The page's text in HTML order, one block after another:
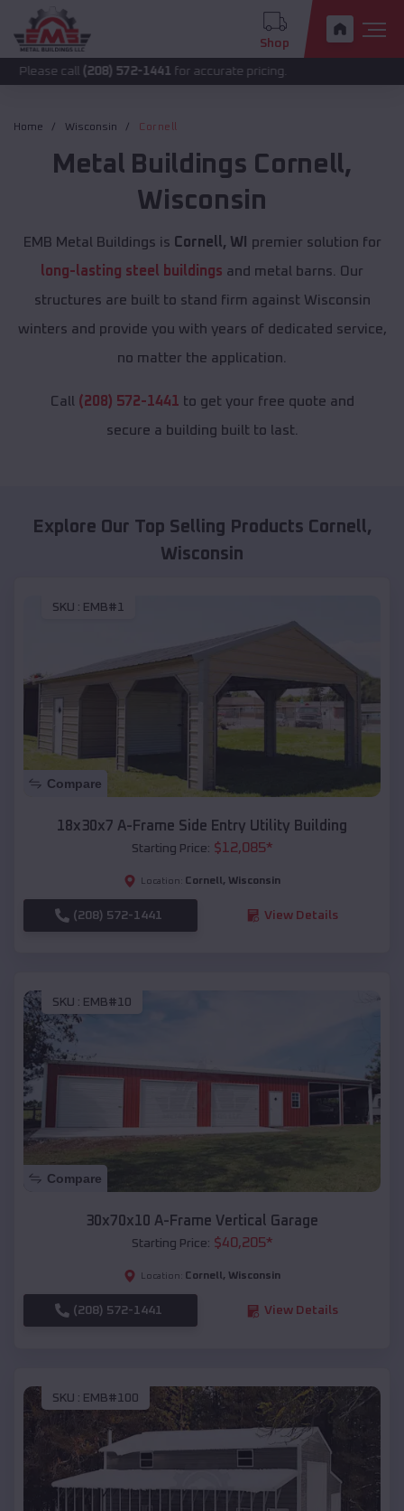
Shop
(208) 572-1441 for accurate pricing.
Home Wisconsin Cornell
Metal Buildings Cornell,
Wisconsin
EMB Metal Buildings is Cornell, WI
premier solution for
long-lasting steel buildings and metal barns. Our
structures are built to stand firm against Wisconsin
winters and provide you with years of dedicated service,
no matter the application.
Call (208) 572-1441 to get your free quote and
secure a building built to last.
Explore Our Top Selling Products Cornell,
Wisconsin
SKU : EMB#1
Compare
18x30x7 A-Frame Side Entry Utility Building
Starting Price: $12,085*
Location: Cornell , Wisconsin
(208) 572-1441 View Details
SKU : EMB#10
Compare
30x70x10 A-Frame Vertical Garage
Starting Price: $40,205*
Location: Cornell , Wisconsin
(208) 572-1441 View Details
SKU : EMB#100